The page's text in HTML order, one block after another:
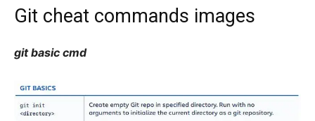
Git cheat commands images
git basic cmd